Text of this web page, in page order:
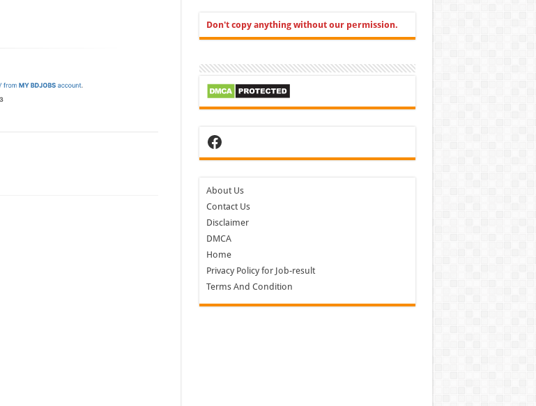
Don't copy anything without our permission.
Facebook
About Us
Contact Us
Disclaimer
DMCA
Home
Privacy Policy for Job-result
Terms And Condition